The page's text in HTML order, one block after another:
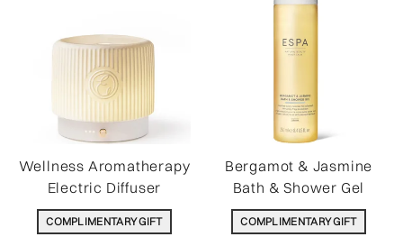
Wellness Aromatherapy
Electric Diffuser
COMPLIMENTARY GIFT
Bergamot & Jasmine
Bath & Shower Gel
COMPLIMENTARY GIFT